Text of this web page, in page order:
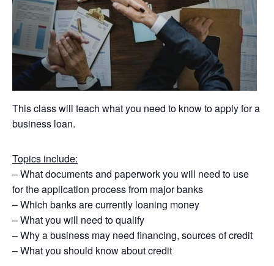
This class will teach what you need to know to apply for a
business loan.
Topics include:
– What documents and paperwork you will need to use
for the application process from major banks
– Which banks are currently loaning money
– What you will need to qualify
– Why a business may need financing, sources of credit
– What you should know about credit